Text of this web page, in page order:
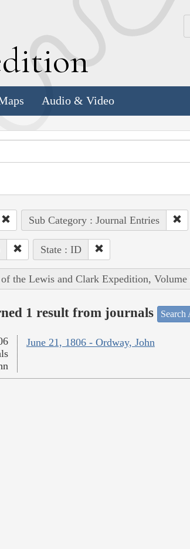
Audio & Video
Sub Category : Journal Entries
State : ID
the Lewis and Clark Expedition, Volume
1 result from journals Search
June 21, 1806 - Ordway, John